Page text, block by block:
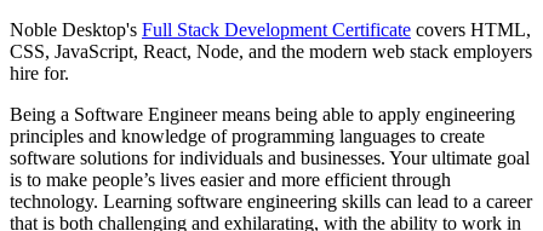
Noble Desktop's Full Stack Development Certificate covers HTML,
CSS, JavaScript, React, Node, and the modern web stack employers
hire for.
Being a Software Engineer means being able to apply engineering
principles and knowledge of programming languages to create
software solutions for individuals and businesses. Your ultimate goal
is to make people’s lives easier and more efficient through
technology. Learning software engineering skills can lead to a career
that is both challenging and exhilarating, with the ability to work in